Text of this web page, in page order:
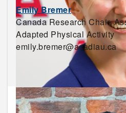
Emily Bremer
Canada Research Chair,
Adapted Physical Activity
emily.bremer@acadiau.ca